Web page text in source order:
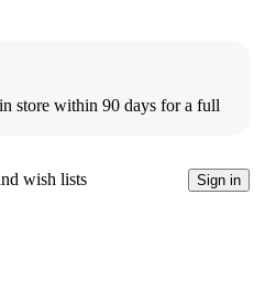
store within 90 days for a full
wish lists Sign in